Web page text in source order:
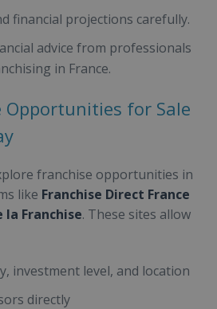
financial projections carefully.
advice from professionals
in France.
Opportunities for Sale
franchise opportunities in
like Franchise Direct France
Franchise. These sites allow
investment level, and location
directly